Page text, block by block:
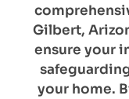
Gilbert,
ensure your
your home.